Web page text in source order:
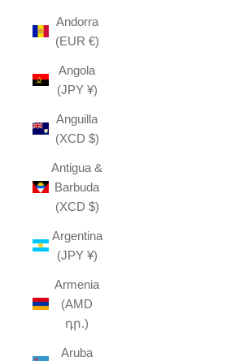
Andorra
(EUR €)
Angola
(JPY ¥)
Anguilla
(XCD $)
Antigua &
Barbuda
(XCD $)
Argentina
(JPY ¥)
Armenia
(AMD
դր.)
Aruba